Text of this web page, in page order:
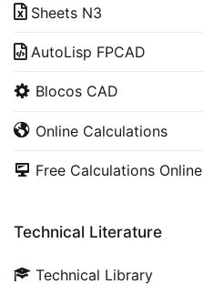
Sheets N3
AutoLisp FPCAD
Blocos CAD
Online Calculations
Free Calculations Online
Technical Literature
Technical Library